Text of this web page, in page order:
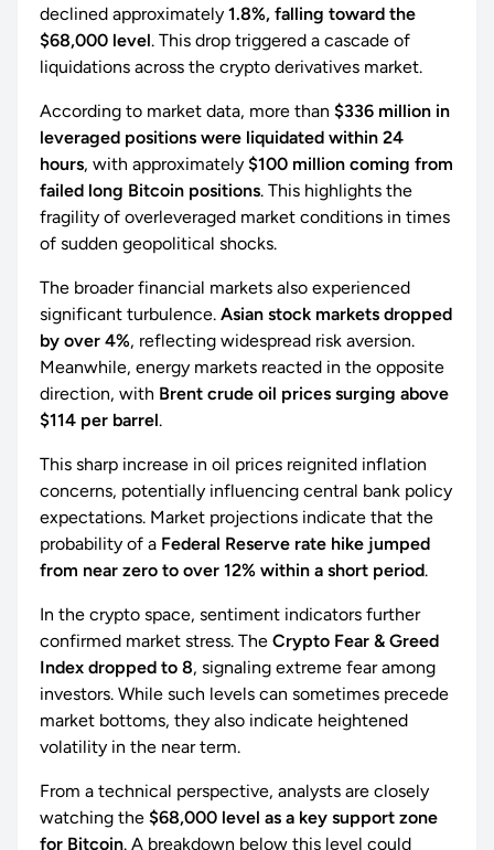
declined approximately 1.8%, falling toward the
$68,000 level. This drop triggered a cascade of
liquidations across the crypto derivatives market.
According to market data, more than $336 million in
leveraged positions were liquidated within 24
hours, with approximately $100 million coming from
failed long Bitcoin positions. This highlights the
fragility of overleveraged market conditions in times
of sudden geopolitical shocks.
The broader financial markets also experienced
significant turbulence. Asian stock markets dropped
by over 4%, reflecting widespread risk aversion.
Meanwhile, energy markets reacted in the opposite
direction, with Brent crude oil prices surging above
$114 per barrel.
This sharp increase in oil prices reignited inflation
concerns, potentially influencing central bank policy
expectations. Market projections indicate that the
probability of a Federal Reserve rate hike jumped
from near zero to over 12% within a short period.
In the crypto space, sentiment indicators further
confirmed market stress. The Crypto Fear & Greed
Index dropped to 8, signaling extreme fear among
investors. While such levels can sometimes precede
market bottoms, they also indicate heightened
volatility in the near term.
From a technical perspective, analysts are closely
watching the $68,000 level as a key support zone
for Bitcoin. A breakdown below this level could